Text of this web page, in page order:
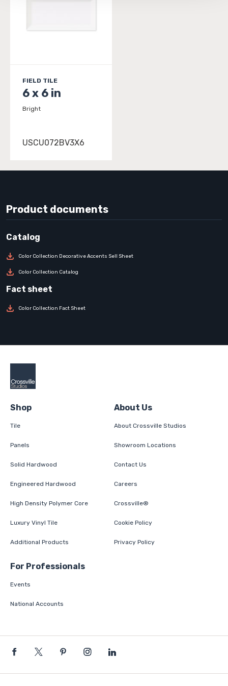
FIELD TILE
6 x 6 in
Bright
USCU072BV3X6
Product documents
Color Collection Decorative Accents Sell Sheet
Color Collection Catalog
Color Collection Fact Sheet
Shop
Tile
Panels
Solid Hardwood
Engineered Hardwood
High Density Polymer Core
Luxury Vinyl Tile
Additional Products
About Us
About Crossville Studios
Showroom Locations
Contact Us
Careers
Crossville®
Cookie Policy
Privacy Policy
For Professionals
Events
National Accounts